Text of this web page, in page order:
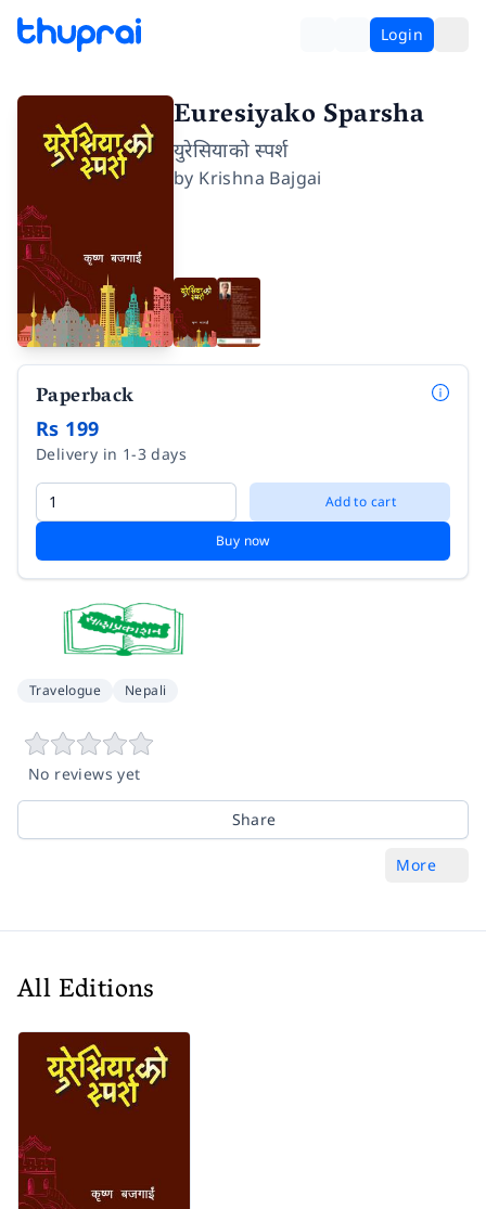
Login
Euresiyako Sparsha
युरेसियाको स्पर्श
by Krishna Bajgai
Paperback
Rs 199
Delivery in 1-3 days
Add to cart
Buy now
Travelogue Nepali
No reviews yet
Share
More
All Editions